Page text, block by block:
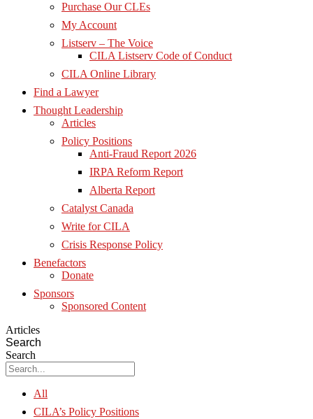
Purchase Our CLEs
My Account
Listserv – The Voice
CILA Listserv Code of Conduct
CILA Online Library
Find a Lawyer
Thought Leadership
Articles
Policy Positions
Anti-Fraud Report 2026
IRPA Reform Report
Alberta Report
Catalyst Canada
Write for CILA
Crisis Response Policy
Benefactors
Donate
Sponsors
Sponsored Content
Articles
Search
Search
All
CILA’s Policy Positions